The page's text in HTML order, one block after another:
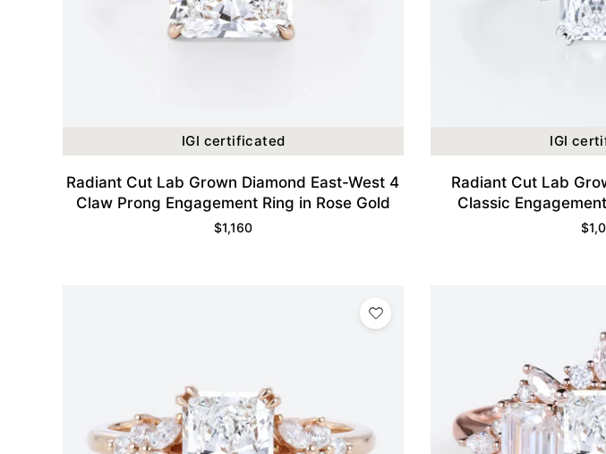
IGI certificated
Radiant Cut Lab Grown Diamond East-West 4
Claw Prong Engagement Ring in Rose Gold
$1,160
IGI
Radiant Cut Lab
Classic
$